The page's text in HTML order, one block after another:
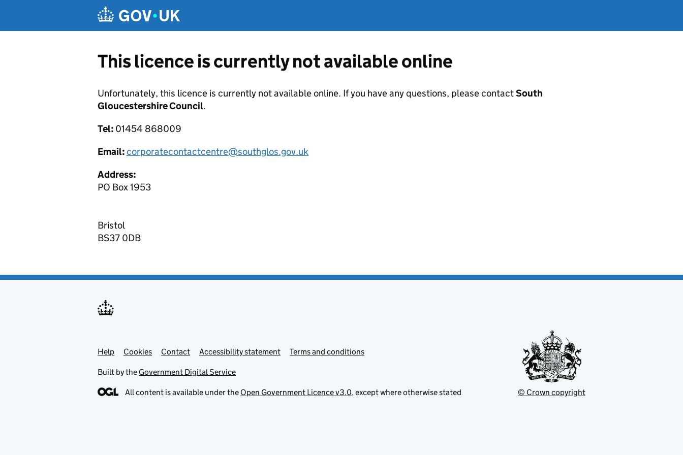
This licence is currently not available online
Unfortunately, this licence is currently not available online. If you have any questions, please contactSouth
Gloucestershire Council.
Tel: 01454 868009
Email:corporatecontactcentre@southglos.gov.uk
Address:
PO Box 1953
Bristol
BS37 0DB
Support links
Help Cookies Contact Accessibility statement Terms and conditions
Built by the Government Digital Service
All content is available under the Open Government Licence v3.0, except where otherwise stated © Crown copyright